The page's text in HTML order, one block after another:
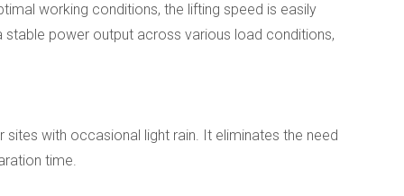
working conditions, the lifting speed is easily
power output across various load conditions,
with occasional light rain. It eliminates the need
time.